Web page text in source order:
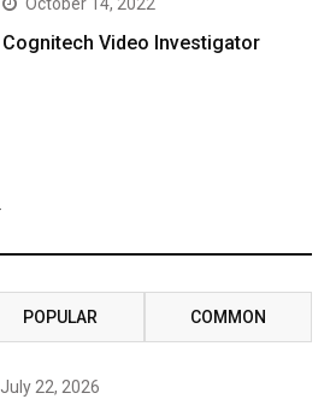
October 14, 2022
Cognitech Video Investigator
POPULAR COMMON
July 22, 2026